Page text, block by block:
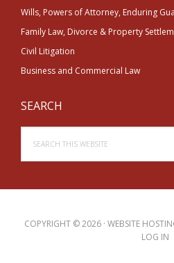
Wills, Powers of Attorney, Enduring
Family Law, Divorce & Property
Civil Litigation
Business and Commercial Law
SEARCH
this
website
COPYRIGHT © 2026 · WEBSITE
LOG IN